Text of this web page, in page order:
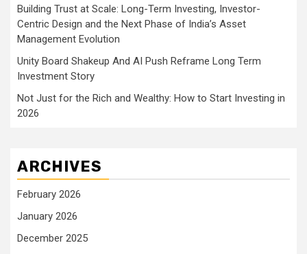
Building Trust at Scale: Long-Term Investing, Investor-
Centric Design and the Next Phase of India’s Asset
Management Evolution
Unity Board Shakeup And AI Push Reframe Long Term
Investment Story
Not Just for the Rich and Wealthy: How to Start Investing in
2026
ARCHIVES
February 2026
January 2026
December 2025